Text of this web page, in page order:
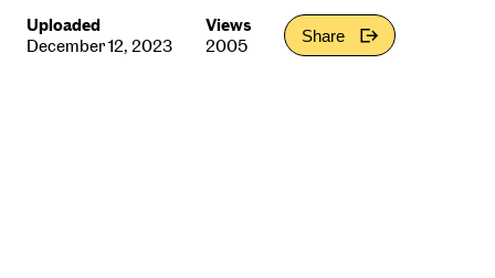
Uploaded
December 12, 2023
Views
2005
Share